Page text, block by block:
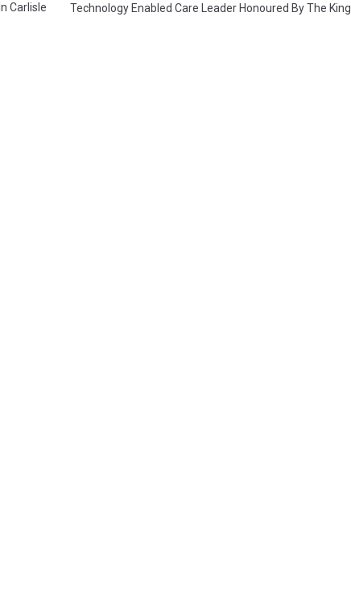
Carlisle Technology Enabled Care Leader Honoured By The King